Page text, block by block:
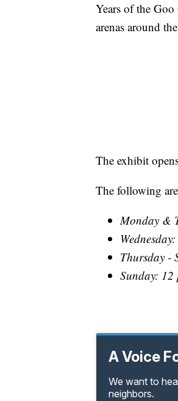
Years of the
arenas around
The exhibit
The following
Monday &
Thursday -
Sunday: 12
A Voice
We want to
neighbors.